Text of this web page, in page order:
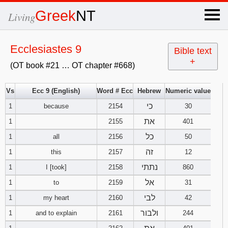
LivingGreekNT ×
Ecclesiastes 9
(OT book #21 … OT chapter #668)
Bible text
+
x
OT Hebrew
Explanation
Genesis
2
5
7 8 9
2
4 5 6
Leviticus
1 2 3
Numbers
Vs Ecc 9 (English) Word # Ecc Hebrew
Numeric value
1
because 2154 כי
30
1
2155 את
401
1
all 2156 כל
50
1
this 2157 זה
12
1
I [took] 2158 נתתי
860
1
to 2159 אל
31
1
my heart 2160 לבי
42
1
and to explain 2161 ולבור
244